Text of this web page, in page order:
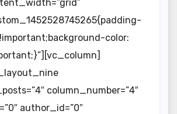
color:
column_number=”4″
author_id=”0″